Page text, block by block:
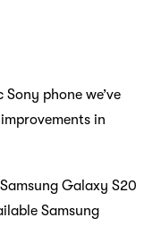
phone we’ve
in
Galaxy S20
Samsung